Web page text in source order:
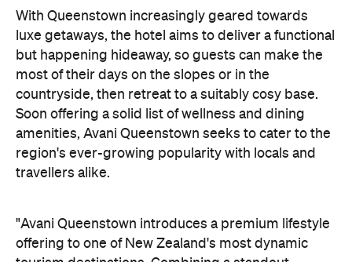
region's ever-growing popularity with locals and
travellers alike.
"Avani Queenstown introduces a premium lifestyle
offering to one of New Zealand's most dynamic
tourism destinations. Combining a standout
lakefront location with Avani's design-led approach,
the hotel delivers a contemporary guest
experience that reflects how travellers increasingly
destination," says Craig Hooley, Chief Operating
Officer of Minor Hotels Australasia.